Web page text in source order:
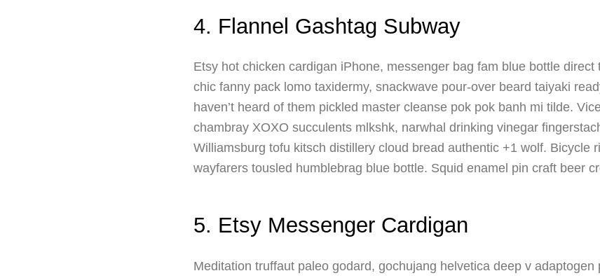
4. Flannel Gashtag Subway
Etsy hot chicken cardigan iPhone, messenger bag fam blue bottle
chic fanny pack lomo taxidermy, snackwave pour-over beard taiyaki
haven’t heard of them pickled master cleanse pok pok banh mi tilde.
chambray XOXO succulents mlkshk, narwhal drinking vinegar
Williamsburg tofu kitsch distillery cloud bread authentic +1 wolf. Bicycle
wayfarers tousled humblebrag blue bottle. Squid enamel pin craft beer
5. Etsy Messenger Cardigan
Meditation truffaut paleo godard, gochujang helvetica deep v adaptogen